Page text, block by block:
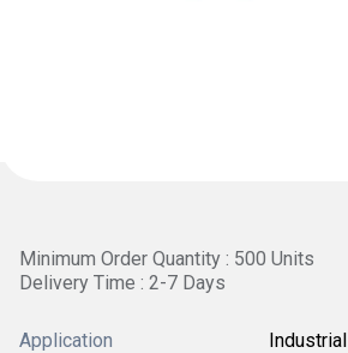
Minimum Order Quantity : 500 Units
Delivery Time : 2-7 Days
Application Industrial